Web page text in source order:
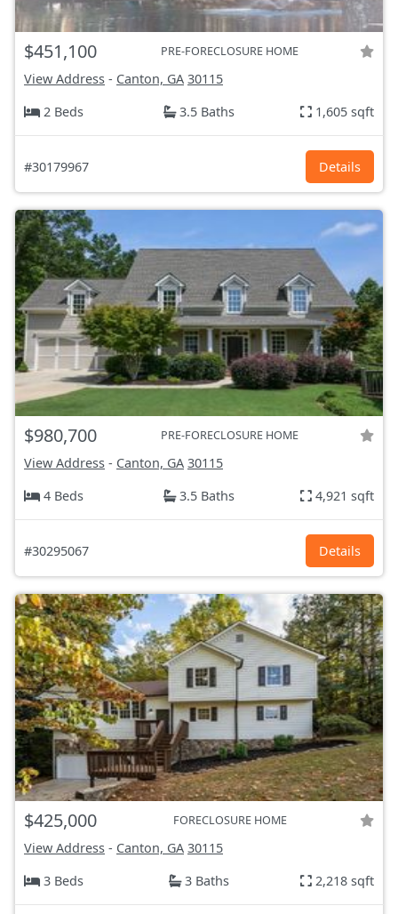
$451,100 PRE-FORECLOSURE HOME
View Address - Canton, GA 30115
2 Beds
3.5 Baths 1,605 sqft
#30179967 Details
$980,700 PRE-FORECLOSURE HOME
View Address - Canton, GA 30115
4 Beds
3.5 Baths 4,921 sqft
#30295067 Details
$425,000 FORECLOSURE HOME
View Address - Canton, GA 30115
3 Beds
3 Baths 2,218 sqft